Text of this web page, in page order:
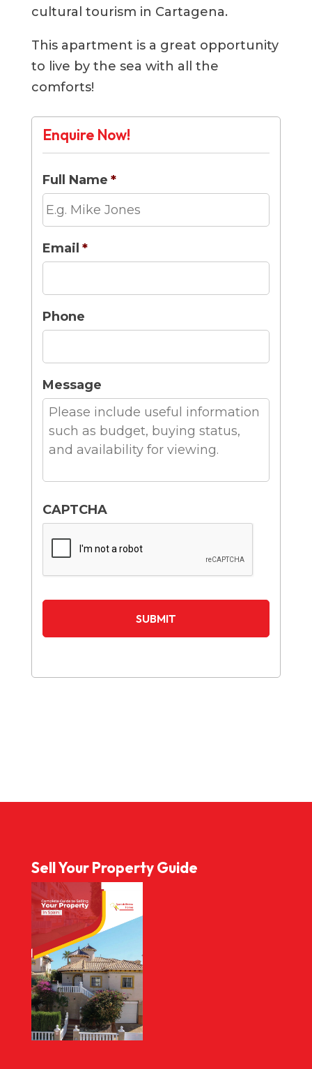
cultural tourism in Cartagena.
This apartment is a great opportunity
to live by the sea with all the
comforts!
Enquire Now!
Full Name *
Email *
Phone
Message
CAPTCHA
Sell Your Property Guide